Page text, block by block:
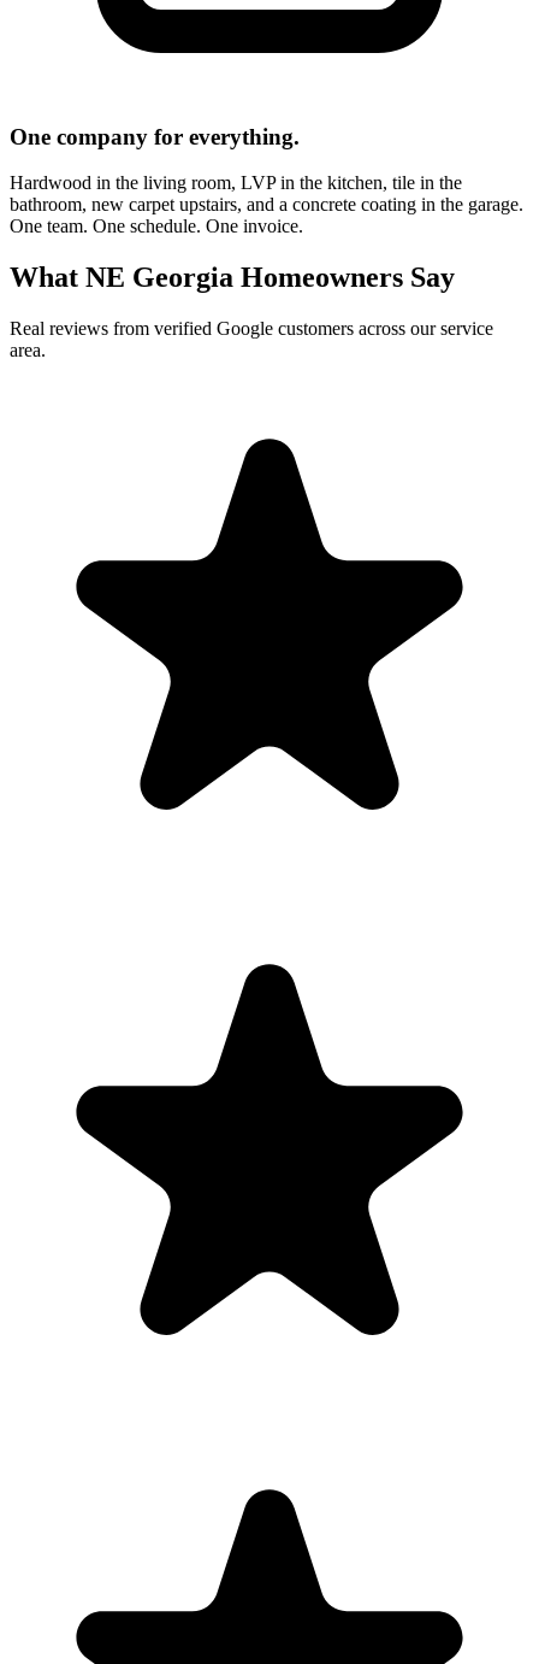
One company for everything.
Hardwood in the living room, LVP in the kitchen, tile in the
bathroom, new carpet upstairs, and a concrete coating in the garage.
One team. One schedule. One invoice.
What NE Georgia Homeowners Say
Real reviews from verified Google customers across our service
area.